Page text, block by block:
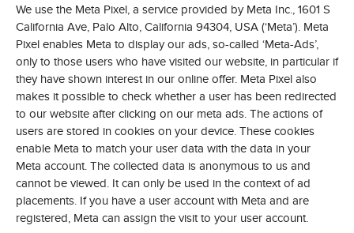
We use the Meta Pixel, a service provided by Meta Inc., 1601 S
California Ave, Palo Alto, California 94304, USA (‘Meta’). Meta
Pixel enables Meta to display our ads, so-called ‘Meta-Ads’,
only to those users who have visited our website, in particular if
they have shown interest in our online offer. Meta Pixel also
makes it possible to check whether a user has been redirected
to our website after clicking on our meta ads. The actions of
users are stored in cookies on your device. These cookies
enable Meta to match your user data with the data in your
Meta account. The collected data is anonymous to us and
cannot be viewed. It can only be used in the context of ad
placements. If you have a user account with Meta and are
registered, Meta can assign the visit to your user account.